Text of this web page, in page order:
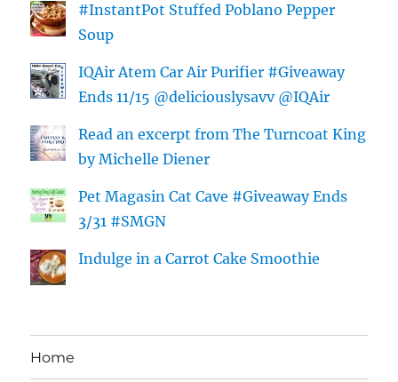
#InstantPot Stuffed Poblano Pepper
Soup
IQAir Atem Car Air Purifier #Giveaway
Ends 11/15 @deliciouslysavv @IQAir
Read an excerpt from The Turncoat King
by Michelle Diener
Pet Magasin Cat Cave #Giveaway Ends
3/31 #SMGN
Indulge in a Carrot Cake Smoothie
Home